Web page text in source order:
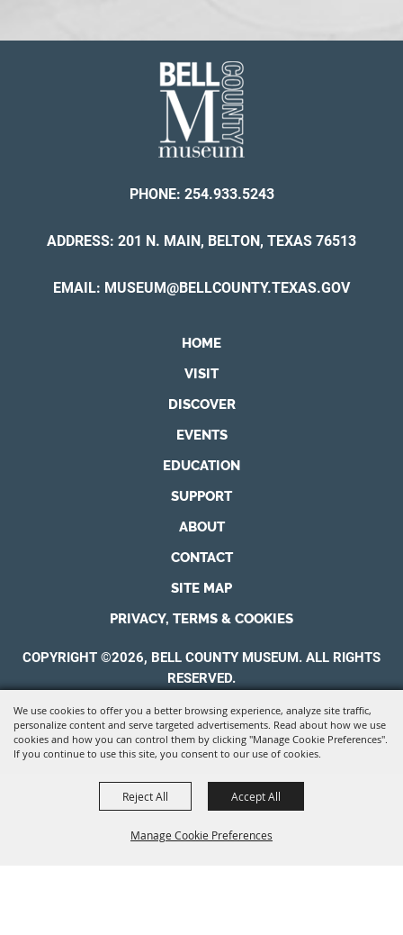
We use cookies to offer you a better browsing experience, analyze site traffic,
personalize content and serve targeted advertisements. Read about how we use
cookies and how you can control them by clicking "Manage Cookie Preferences".
If you continue to use this site, you consent to our use of cookies.
Manage Cookie Preferences
Reject All Accept All
PHONE: 254.933.5243
ADDRESS: 201 N. MAIN, BELTON, TEXAS 76513
EMAIL: MUSEUM@BELLCOUNTY.TEXAS.GOV
HOME
VISIT
DISCOVER
EVENTS
EDUCATION
SUPPORT
ABOUT
CONTACT
SITE MAP
PRIVACY, TERMS & COOKIES
COPYRIGHT ©2026, BELL COUNTY MUSEUM. ALL RIGHTS
RESERVED.
POWERED BY